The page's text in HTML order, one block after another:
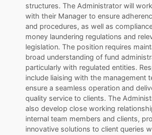
structures. The Administrator will
with their Manager to ensure
and procedures, as well as
money laundering regulations and
legislation. The position requires
broad understanding of fund
particularly with regulated entities.
include liaising with the management
ensure a seamless operation and
quality service to clients. The
also develop close working
internal team members and clients,
innovative solutions to client queries